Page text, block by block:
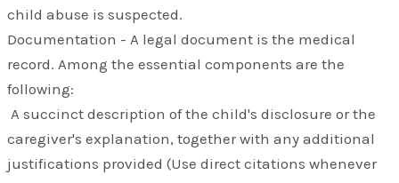
child abuse is suspected.
Documentation - A legal document is the medical
record. Among the essential components are the
following:
A succinct description of the child's disclosure or the
caregiver's explanation, together with any additional
justifications provided (Use direct citations whenever